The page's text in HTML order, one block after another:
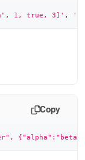
1, true, 3]' ,
Copy